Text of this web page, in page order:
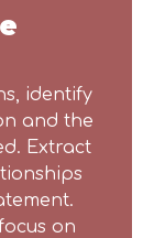
identify
and the
Extract
on